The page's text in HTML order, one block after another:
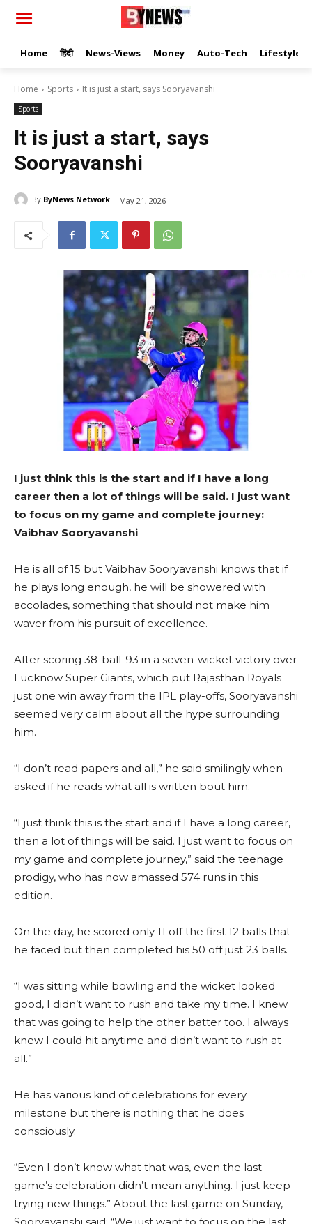
Home हिंदी News-Views Money Auto-Tech Lifestyle
Home Sports It is just a start, says Sooryavanshi
Sports
It is just a start, says
Sooryavanshi
By ByNews Network May 21, 2026
I just think this is the start and if I have a long
career then a lot of things will be said. I just want
to focus on my game and complete journey:
Vaibhav Sooryavanshi
He is all of 15 but Vaibhav Sooryavanshi knows that if
he plays long enough, he will be showered with
accolades, something that should not make him
waver from his pursuit of excellence.
After scoring 38-ball-93 in a seven-wicket victory over
Lucknow Super Giants, which put Rajasthan Royals
just one win away from the IPL play-offs, Sooryavanshi
seemed very calm about all the hype surrounding
him.
“I don’t read papers and all,” he said smilingly when
asked if he reads what all is written bout him.
“I just think this is the start and if I have a long career,
then a lot of things will be said. I just want to focus on
my game and complete journey,” said the teenage
prodigy, who has now amassed 574 runs in this
edition.
On the day, he scored only 11 off the first 12 balls that
he faced but then completed his 50 off just 23 balls.
“I was sitting while bowling and the wicket looked
good, I didn’t want to rush and take my time. I knew
that was going to help the other batter too. I always
knew I could hit anytime and didn’t want to rush at
all.”
He has various kind of celebrations for every
milestone but there is nothing that he does
consciously.
“Even I don’t know what that was, even the last
game’s celebration didn’t mean anything. I just keep
trying new things.” About the last game on Sunday,